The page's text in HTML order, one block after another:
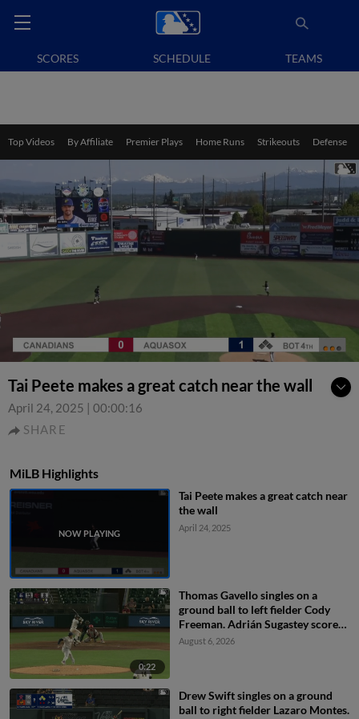
SCORES SCHEDULE TEAMS
Top Videos By Affiliate Premier Plays Home Runs Strikeouts Defense
Tai Peete makes a great catch near the wall
April 24, 2025 | 00:00:16
SHARE
MiLB Highlights
Tai Peete makes a great catch near
the wall
April 24, 2025
0:22
Thomas Gavello singles on a
ground ball to left fielder Cody
Freeman. Adrián Sugastey scores.
Fielding error by left fielder Cody
August 6, 2026
Drew Swift singles on a ground
ball to right fielder Lazaro Montes.